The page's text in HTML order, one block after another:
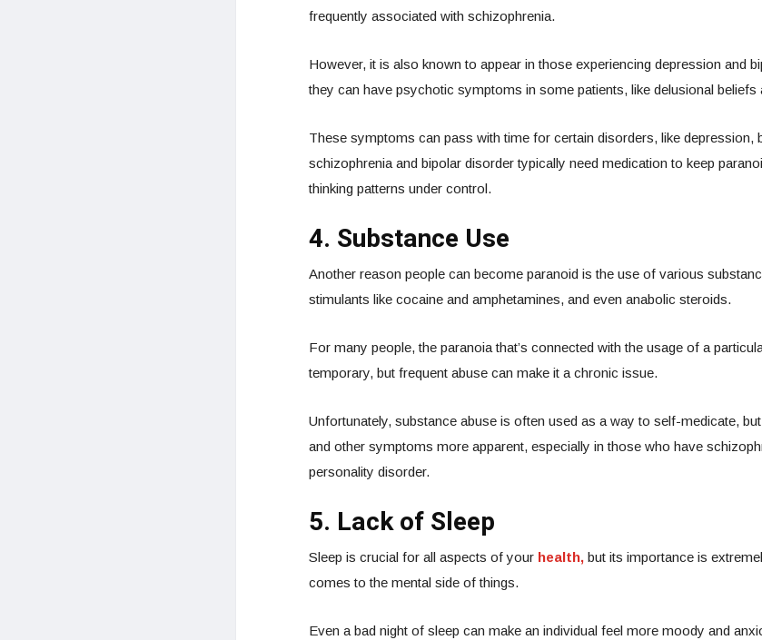
frequently associated with schizophrenia.
However, it is also known to appear in those experiencing depression and
they can have psychotic symptoms in some patients, like delusional beliefs
These symptoms can pass with time for certain disorders, like depression,
schizophrenia and bipolar disorder typically need medication to keep
thinking patterns under control.
4. Substance Use
Another reason people can become paranoid is the use of various
stimulants like cocaine and amphetamines, and even anabolic steroids.
For many people, the paranoia that’s connected with the usage of a
temporary, but frequent abuse can make it a chronic issue.
Unfortunately, substance abuse is often used as a way to self-medicate,
and other symptoms more apparent, especially in those who have
personality disorder.
5. Lack of Sleep
Sleep is crucial for all aspects of your health,but its importance is
comes to the mental side of things.
Even a bad night of sleep can make an individual feel more moody and